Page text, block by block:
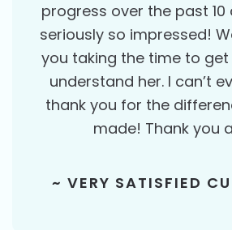
progress over the past 10
seriously so impressed!
you taking the time to
understand her. I can’t
thank you for the
made! Thank you
~ VERY SATISFIED